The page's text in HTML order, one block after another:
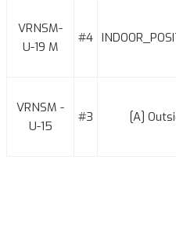
VRNSM-
U-19 M
#4
VRNSM -
U-15
#3 [A]